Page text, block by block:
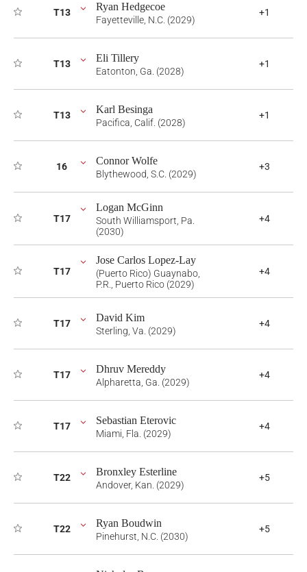
T13 Ryan Hedgecoe
Fayetteville, N.C. (2029)
+1
T13 Eli Tillery
Eatonton, Ga. (2028)
+1
T13 Karl Besinga
Pacifica, Calif. (2028)
+1
16 Connor Wolfe
Blythewood, S.C. (2029)
+3
T17
Logan McGinn
South Williamsport, Pa.
(2030)
+4
T17
Jose Carlos Lopez-Lay
(Puerto Rico) Guaynabo,
P.R., Puerto Rico (2029)
+4
T17 David Kim
Sterling, Va. (2029)
+4
T17 Dhruv Mereddy
Alpharetta, Ga. (2029)
+4
T17 Sebastian Eterovic
Miami, Fla. (2029)
+4
T22 Bronxley Esterline
Andover, Kan. (2029)
+5
T22 Ryan Boudwin
Pinehurst, N.C. (2030)
+5